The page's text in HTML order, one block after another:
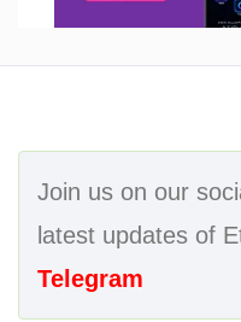
Join us on our
latest updates of
Telegram